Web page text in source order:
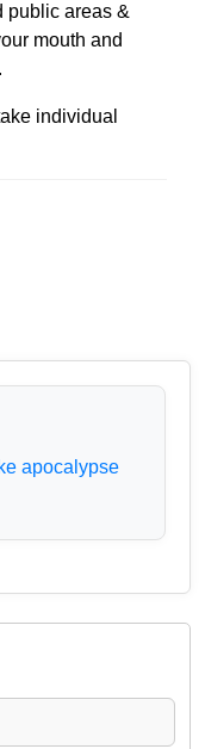
public areas &
mouth and
individual
apocalypse